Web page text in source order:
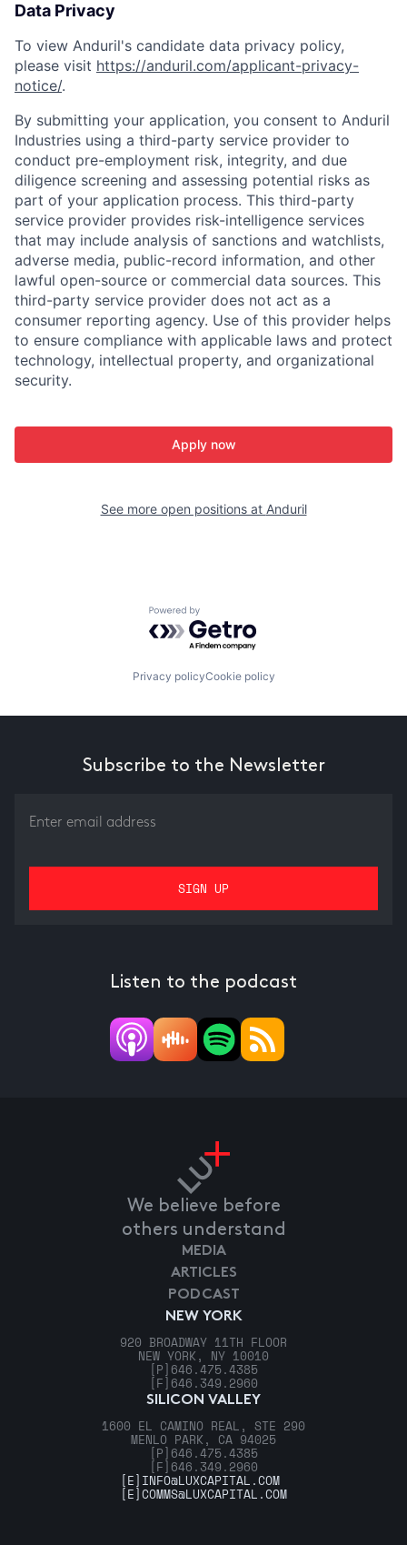
Data Privacy
To view Anduril's candidate data privacy policy,
please visit https://anduril.com/applicant-privacy-
notice/.
By submitting your application, you consent to Anduril
Industries using a third-party service provider to
conduct pre-employment risk, integrity, and due
diligence screening and assessing potential risks as
part of your application process. This third-party
service provider provides risk-intelligence services
that may include analysis of sanctions and watchlists,
adverse media, public-record information, and other
lawful open-source or commercial data sources. This
third-party service provider does not act as a
consumer reporting agency. Use of this provider helps
to ensure compliance with applicable laws and protect
technology, intellectual property, and organizational
security.
Apply now
See more open positions at Anduril
Powered by Getro.com
Privacy policyCookie policy
Subscribe to the Newsletter
Listen to the podcast
We believe before
others understand
NEW YORK
920 BROADWAY 11TH FLOOR
NEW YORK, NY 10010
[P] 646.475.4385
[F] 646.349.2960
SILICON VALLEY
1600 EL CAMINO REAL, STE 290
MENLO PARK, CA 94025
[P] 646.475.4385
[F] 646.349.2960
MEDIA
ARTICLES
PODCAST
[E] INFO@LUXCAPITAL.COM
[E]COMMS@LUXCAPITAL.COM